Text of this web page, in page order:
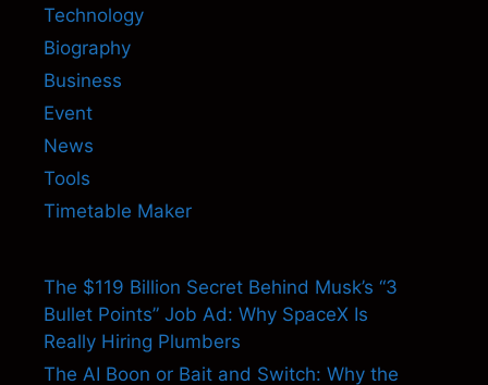
Technology
Biography
Business
Event
News
Tools
Timetable Maker
The $119 Billion Secret Behind Musk’s “3
Bullet Points” Job Ad: Why SpaceX Is
Really Hiring Plumbers
The AI Boon or Bait and Switch: Why the